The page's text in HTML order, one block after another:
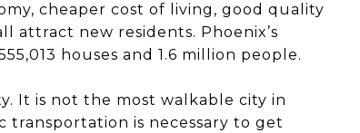
cheaper cost of living, good quality
attract new residents. Phoenix’s
houses and 1.6 million people.
It is not the most walkable city in
transportation is necessary to get